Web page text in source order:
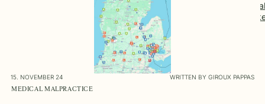
Medical
15. NOVEMBER 24 WRITTEN BY GIROUX PAPPAS
MEDICAL MALPRACTICE